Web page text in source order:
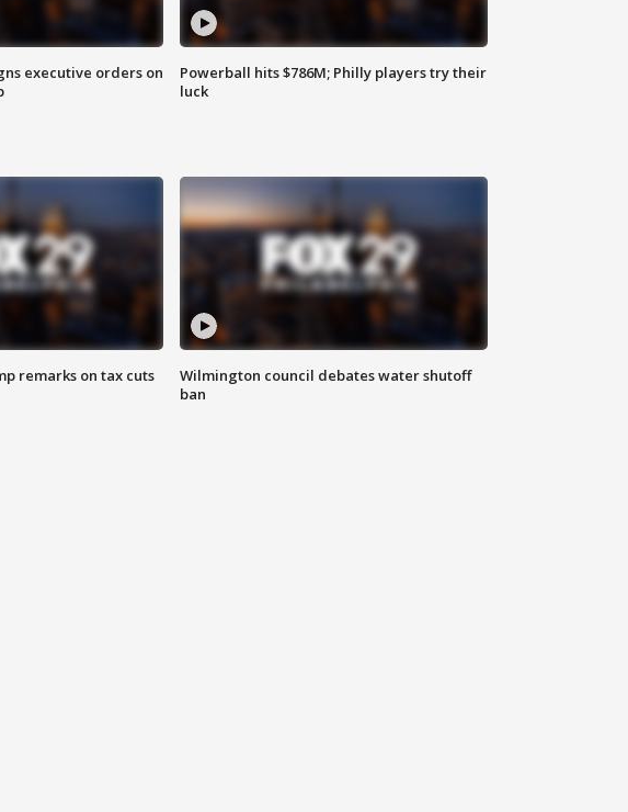
executive orders on
Powerball hits $786M; Philly players try their
luck
remarks on tax cuts
Wilmington council debates water shutoff
ban